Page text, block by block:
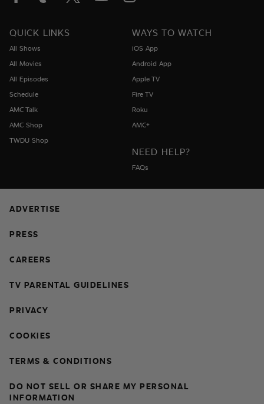
QUICK LINKS
All Shows
All Movies
All Episodes
Schedule
AMC Talk
AMC Shop
TWDU Shop
WAYS TO WATCH
iOS App
Android App
Apple TV
Fire TV
Roku
AMC+
NEED HELP?
FAQs
ADVERTISE
PRESS
CAREERS
TV PARENTAL GUIDELINES
PRIVACY
COOKIES
TERMS & CONDITIONS
DO NOT SELL OR SHARE MY PERSONAL
INFORMATION